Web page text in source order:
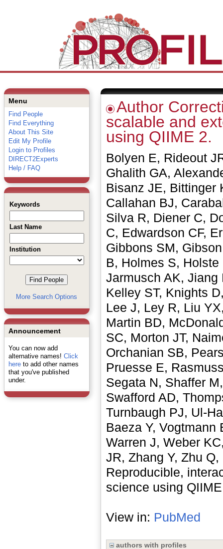
Menu
Find People
Find Everything
About This Site
Edit My Profile
Login to Profiles
DIRECT2Experts
Help / FAQ
Keywords
Last Name
Institution
More Search Options
Announcement
You can now add
alternative names! Click
hereto add other names
that you've published
under.
Author
scalable and
using QIIME 2.
Bolyen E, Rideout
Ghalith GA,
Bisanz JE, Bittinger
Callahan BJ,
Silva R, Diener C,
C, Edwardson CF,
Gibbons SM,
B, Holmes S,
Jarmusch AK, Jiang
Kelley ST, Knights
Lee J, Ley R, Liu
Martin BD,
SC, Morton JT,
Orchanian SB,
Pruesse E,
Segata N, Shaffer
Swafford AD,
Turnbaugh PJ, Ul-
Baeza Y, Vogtmann
Warren J, Weber
JR, Zhang Y, Zhu
Reproducible,
science using
View in: PubMed
authors with profiles